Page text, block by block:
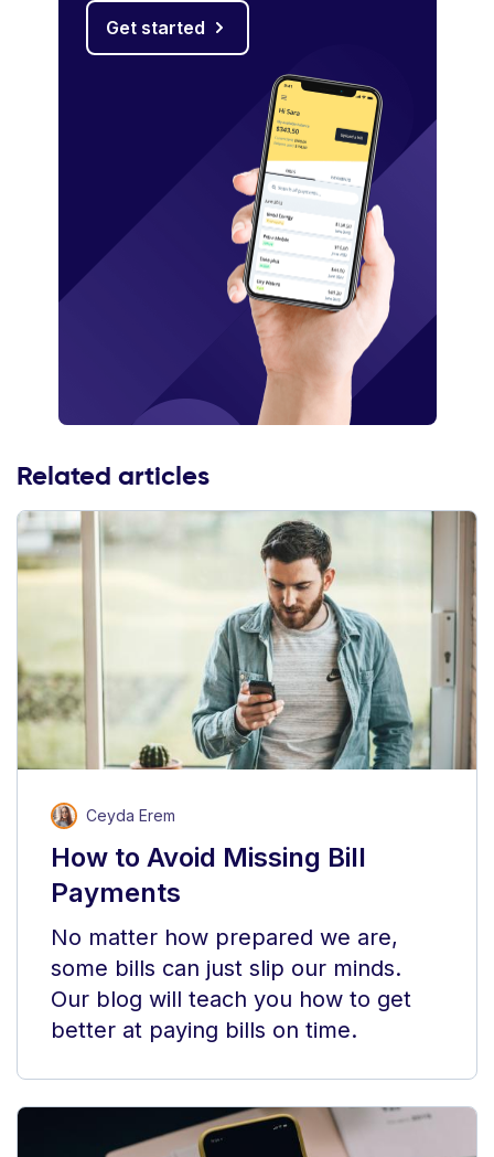
Get started
Related articles
Ceyda Erem
How to Avoid Missing Bill
Payments
No matter how prepared we are,
some bills can just slip our minds.
Our blog will teach you how to get
better at paying bills on time.